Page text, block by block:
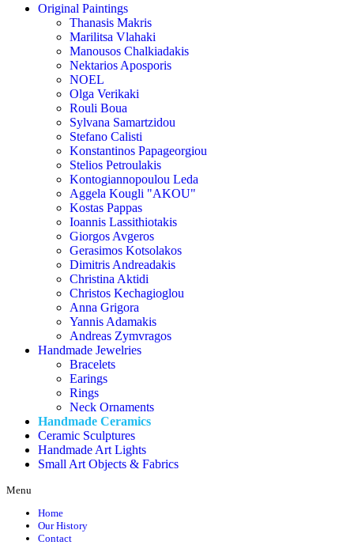
Original Paintings
Thanasis Makris
Marilitsa Vlahaki
Manousos Chalkiadakis
Nektarios Aposporis
NOEL
Olga Verikaki
Rouli Boua
Sylvana Samartzidou
Stefano Calisti
Konstantinos Papageorgiou
Stelios Petroulakis
Kontogiannopoulou Leda
Aggela Kougli "AKOU"
Kostas Pappas
Ioannis Lassithiotakis
Giorgos Avgeros
Gerasimos Kotsolakos
Dimitris Andreadakis
Christina Aktidi
Christos Kechagioglou
Anna Grigora
Yannis Adamakis
Andreas Zymvragos
Handmade Jewelries
Bracelets
Earings
Rings
Neck Ornaments
Handmade Ceramics
Ceramic Sculptures
Handmade Art Lights
Small Art Objects & Fabrics
Menu
Home
Our History
Contact